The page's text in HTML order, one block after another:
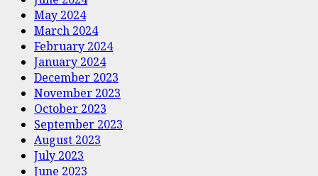
May 2024
March 2024
February 2024
January 2024
December 2023
November 2023
October 2023
September 2023
August 2023
July 2023
June 2023